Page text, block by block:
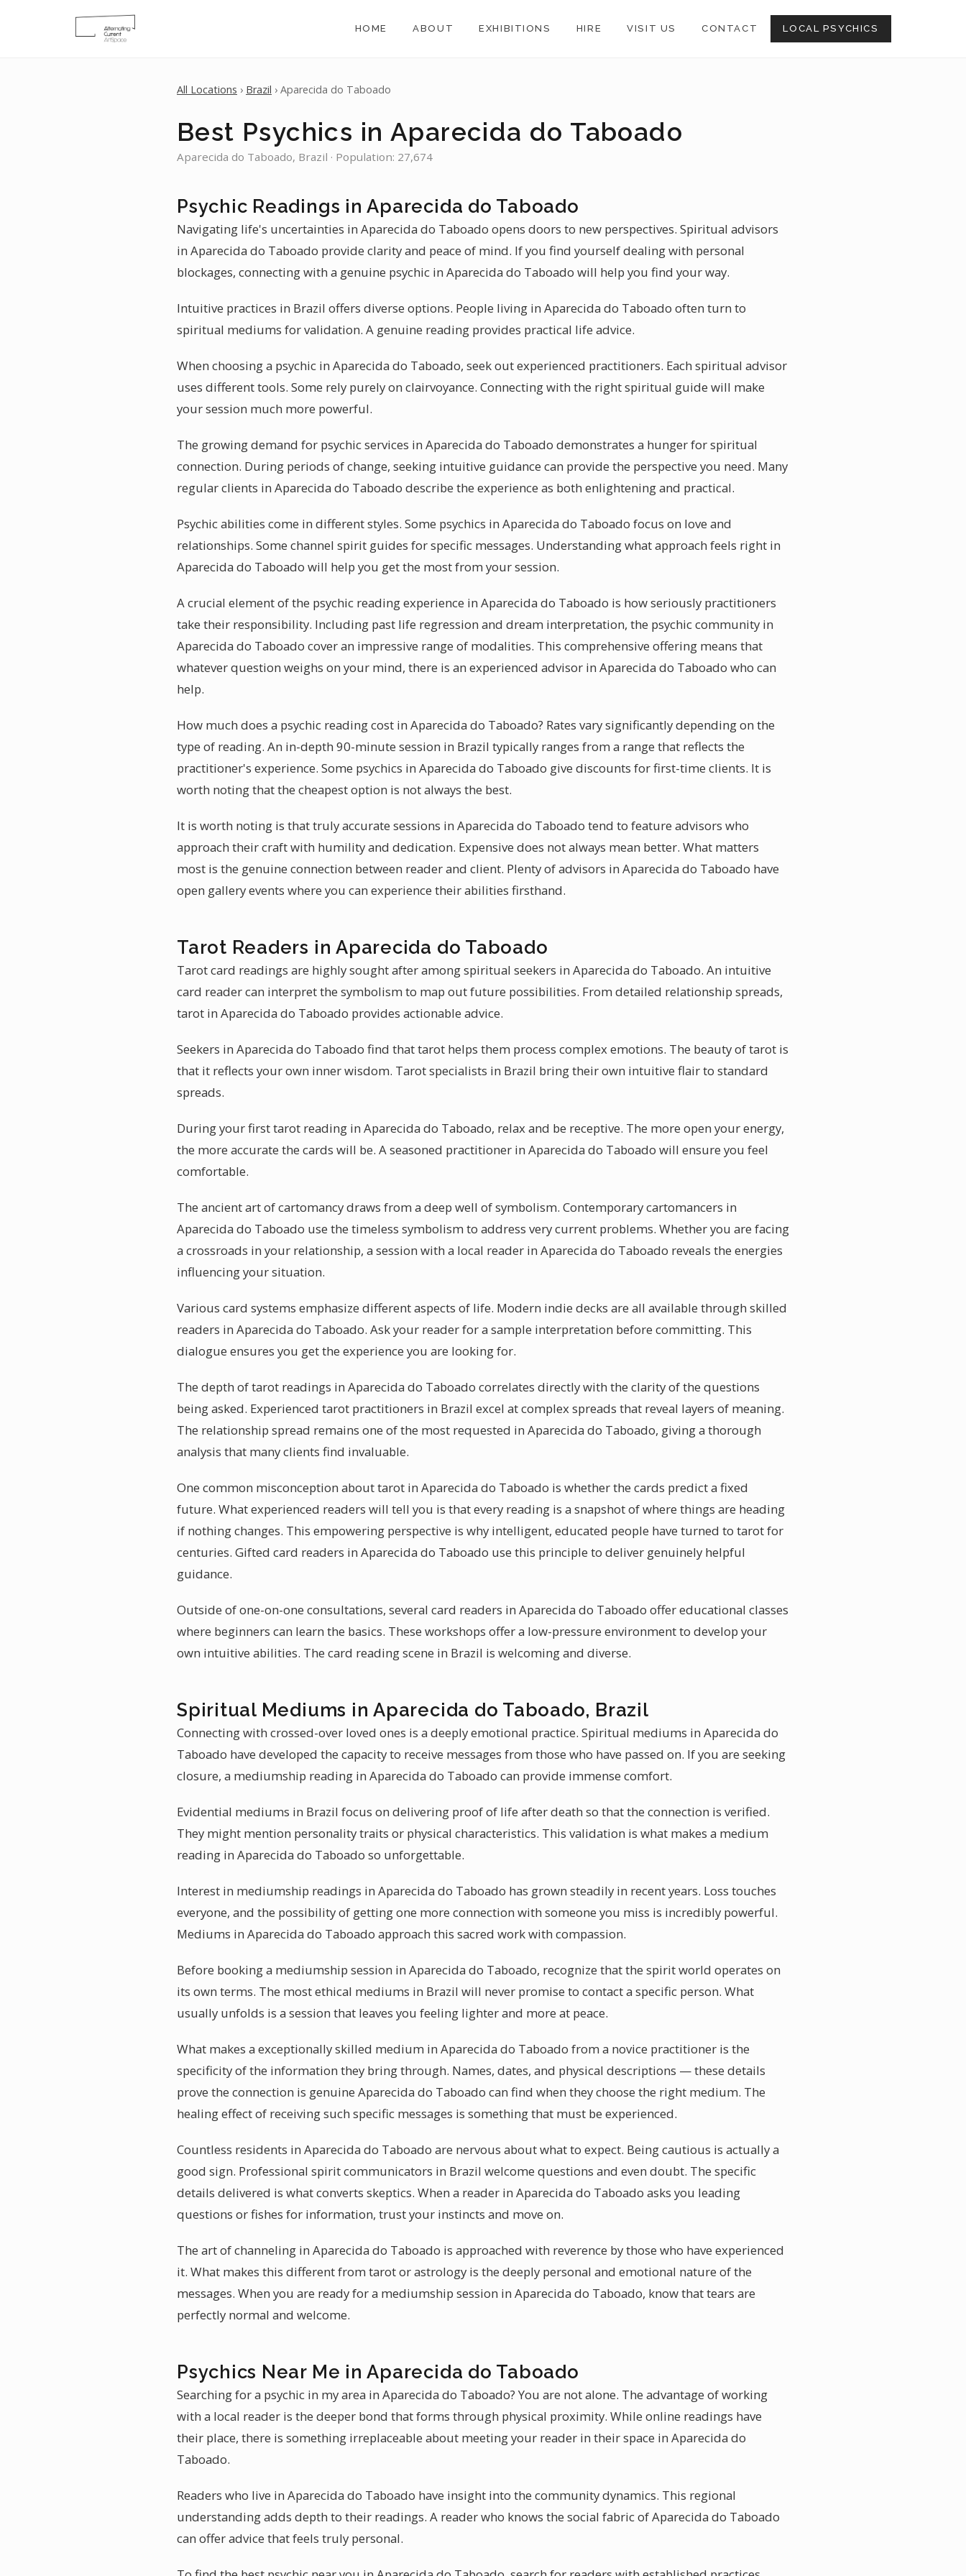
HOME ABOUT EXHIBITIONS HIRE VISIT US CONTACT LOCAL PSYCHICS
All Locations › Brazil › Aparecida do Taboado
Best Psychics in Aparecida do Taboado
Aparecida do Taboado, Brazil · Population: 27,674
Psychic Readings in Aparecida do Taboado
Navigating life's uncertainties in Aparecida do Taboado opens doors to new perspectives. Spiritual advisors
in Aparecida do Taboado provide clarity and peace of mind. If you find yourself dealing with personal
blockages, connecting with a genuine psychic in Aparecida do Taboado will help you find your way.
Intuitive practices in Brazil offers diverse options. People living in Aparecida do Taboado often turn to
spiritual mediums for validation. A genuine reading provides practical life advice.
When choosing a psychic in Aparecida do Taboado, seek out experienced practitioners. Each spiritual advisor
uses different tools. Some rely purely on clairvoyance. Connecting with the right spiritual guide will make
your session much more powerful.
The growing demand for psychic services in Aparecida do Taboado demonstrates a hunger for spiritual
connection. During periods of change, seeking intuitive guidance can provide the perspective you need. Many
regular clients in Aparecida do Taboado describe the experience as both enlightening and practical.
Psychic abilities come in different styles. Some psychics in Aparecida do Taboado focus on love and
relationships. Some channel spirit guides for specific messages. Understanding what approach feels right in
Aparecida do Taboado will help you get the most from your session.
A crucial element of the psychic reading experience in Aparecida do Taboado is how seriously practitioners
take their responsibility. Including past life regression and dream interpretation, the psychic community in
Aparecida do Taboado cover an impressive range of modalities. This comprehensive offering means that
whatever question weighs on your mind, there is an experienced advisor in Aparecida do Taboado who can
help.
How much does a psychic reading cost in Aparecida do Taboado? Rates vary significantly depending on the
type of reading. An in-depth 90-minute session in Brazil typically ranges from a range that reflects the
practitioner's experience. Some psychics in Aparecida do Taboado give discounts for first-time clients. It is
worth noting that the cheapest option is not always the best.
It is worth noting is that truly accurate sessions in Aparecida do Taboado tend to feature advisors who
approach their craft with humility and dedication. Expensive does not always mean better. What matters
most is the genuine connection between reader and client. Plenty of advisors in Aparecida do Taboado have
open gallery events where you can experience their abilities firsthand.
Tarot Readers in Aparecida do Taboado
Tarot card readings are highly sought after among spiritual seekers in Aparecida do Taboado. An intuitive
card reader can interpret the symbolism to map out future possibilities. From detailed relationship spreads,
tarot in Aparecida do Taboado provides actionable advice.
Seekers in Aparecida do Taboado find that tarot helps them process complex emotions. The beauty of tarot is
that it reflects your own inner wisdom. Tarot specialists in Brazil bring their own intuitive flair to standard
spreads.
During your first tarot reading in Aparecida do Taboado, relax and be receptive. The more open your energy,
the more accurate the cards will be. A seasoned practitioner in Aparecida do Taboado will ensure you feel
comfortable.
The ancient art of cartomancy draws from a deep well of symbolism. Contemporary cartomancers in
Aparecida do Taboado use the timeless symbolism to address very current problems. Whether you are facing
a crossroads in your relationship, a session with a local reader in Aparecida do Taboado reveals the energies
influencing your situation.
Various card systems emphasize different aspects of life. Modern indie decks are all available through skilled
readers in Aparecida do Taboado. Ask your reader for a sample interpretation before committing. This
dialogue ensures you get the experience you are looking for.
The depth of tarot readings in Aparecida do Taboado correlates directly with the clarity of the questions
being asked. Experienced tarot practitioners in Brazil excel at complex spreads that reveal layers of meaning.
The relationship spread remains one of the most requested in Aparecida do Taboado, giving a thorough
analysis that many clients find invaluable.
One common misconception about tarot in Aparecida do Taboado is whether the cards predict a fixed
future. What experienced readers will tell you is that every reading is a snapshot of where things are heading
if nothing changes. This empowering perspective is why intelligent, educated people have turned to tarot for
centuries. Gifted card readers in Aparecida do Taboado use this principle to deliver genuinely helpful
guidance.
Outside of one-on-one consultations, several card readers in Aparecida do Taboado offer educational classes
where beginners can learn the basics. These workshops offer a low-pressure environment to develop your
own intuitive abilities. The card reading scene in Brazil is welcoming and diverse.
Spiritual Mediums in Aparecida do Taboado, Brazil
Connecting with crossed-over loved ones is a deeply emotional practice. Spiritual mediums in Aparecida do
Taboado have developed the capacity to receive messages from those who have passed on. If you are seeking
closure, a mediumship reading in Aparecida do Taboado can provide immense comfort.
Evidential mediums in Brazil focus on delivering proof of life after death so that the connection is verified.
They might mention personality traits or physical characteristics. This validation is what makes a medium
reading in Aparecida do Taboado so unforgettable.
Interest in mediumship readings in Aparecida do Taboado has grown steadily in recent years. Loss touches
everyone, and the possibility of getting one more connection with someone you miss is incredibly powerful.
Mediums in Aparecida do Taboado approach this sacred work with compassion.
Before booking a mediumship session in Aparecida do Taboado, recognize that the spirit world operates on
its own terms. The most ethical mediums in Brazil will never promise to contact a specific person. What
usually unfolds is a session that leaves you feeling lighter and more at peace.
What makes a exceptionally skilled medium in Aparecida do Taboado from a novice practitioner is the
specificity of the information they bring through. Names, dates, and physical descriptions — these details
prove the connection is genuine Aparecida do Taboado can find when they choose the right medium. The
healing effect of receiving such specific messages is something that must be experienced.
Countless residents in Aparecida do Taboado are nervous about what to expect. Being cautious is actually a
good sign. Professional spirit communicators in Brazil welcome questions and even doubt. The specific
details delivered is what converts skeptics. When a reader in Aparecida do Taboado asks you leading
questions or fishes for information, trust your instincts and move on.
The art of channeling in Aparecida do Taboado is approached with reverence by those who have experienced
it. What makes this different from tarot or astrology is the deeply personal and emotional nature of the
messages. When you are ready for a mediumship session in Aparecida do Taboado, know that tears are
perfectly normal and welcome.
Psychics Near Me in Aparecida do Taboado
Searching for a psychic in my area in Aparecida do Taboado? You are not alone. The advantage of working
with a local reader is the deeper bond that forms through physical proximity. While online readings have
their place, there is something irreplaceable about meeting your reader in their space in Aparecida do
Taboado.
Readers who live in Aparecida do Taboado have insight into the community dynamics. This regional
understanding adds depth to their readings. A reader who knows the social fabric of Aparecida do Taboado
can offer advice that feels truly personal.